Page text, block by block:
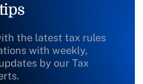
the latest tax rules
with weekly,
by our Tax